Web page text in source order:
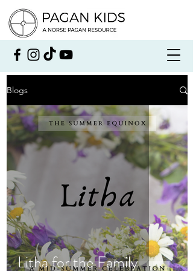
Blogs
Litha for the Family